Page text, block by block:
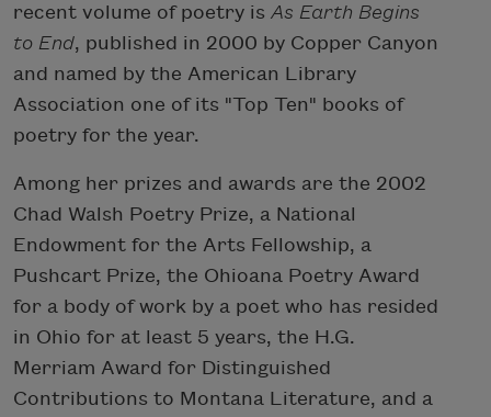
recent volume of poetry is As Earth Begins
to End, published in 2000 by Copper Canyon
and named by the American Library
Association one of its "Top Ten" books of
poetry for the year.
Among her prizes and awards are the 2002
Chad Walsh Poetry Prize, a National
Endowment for the Arts Fellowship, a
Pushcart Prize, the Ohioana Poetry Award
for a body of work by a poet who has resided
in Ohio for at least 5 years, the H.G.
Merriam Award for Distinguished
Contributions to Montana Literature, and a